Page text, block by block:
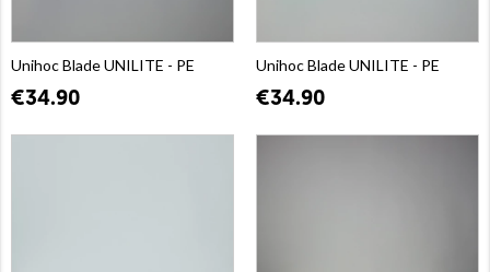
Unihoc Blade UNILITE - PE
€34.90
Unihoc Blade UNILITE - PE
€34.90